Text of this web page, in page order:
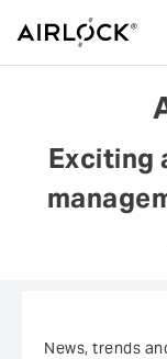
go back
References
Whitepaper
Analysts and
Exciting
News, trends